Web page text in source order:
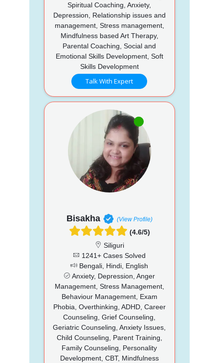
Spiritual Coaching, Anxiety,
Depression, Relationship issues and
management, Stress management,
Mindfulness based Art Therapy,
Parental Coaching, Social and
Emotional Skills Development, Soft
Skills Development
Talk With Expert
Bisakha (View Profile)
(4.6/5)
Siliguri
1241+ Cases Solved
Bengali, Hindi, English
Anxiety, Depression, Anger
Management, Stress Management,
Behaviour Management, Exam
Phobia, Overthinking, ADHD, Career
Counseling, Grief Counseling,
Geriatric Counseling, Anxiety Issues,
Child Counseling, Parent Training,
Family Counseling, Personality
Development, CBT, Mindfulness